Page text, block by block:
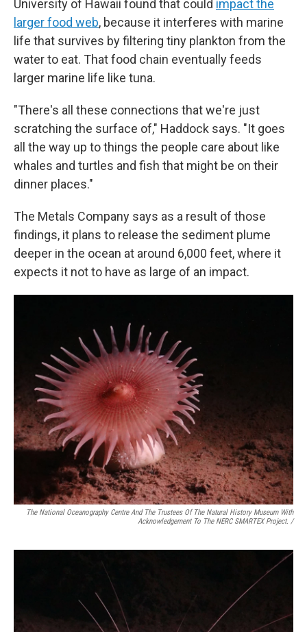
University of Hawaii found that could impact the
larger food web, because it interferes with marine
life that survives by filtering tiny plankton from the
water to eat. That food chain eventually feeds
larger marine life like tuna.
"There's all these connections that we're just
scratching the surface of," Haddock says. "It goes
all the way up to things the people care about like
whales and turtles and fish that might be on their
dinner places."
The Metals Company says as a result of those
findings, it plans to release the sediment plume
deeper in the ocean at around 6,000 feet, where it
expects it not to have as large of an impact.
The National Oceanography Centre And The Trustees Of The Natural History Museum With
Acknowledgement To The NERC SMARTEX Project. /